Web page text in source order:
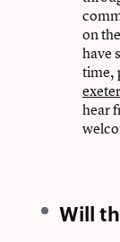
on
have
time,
hear
Will